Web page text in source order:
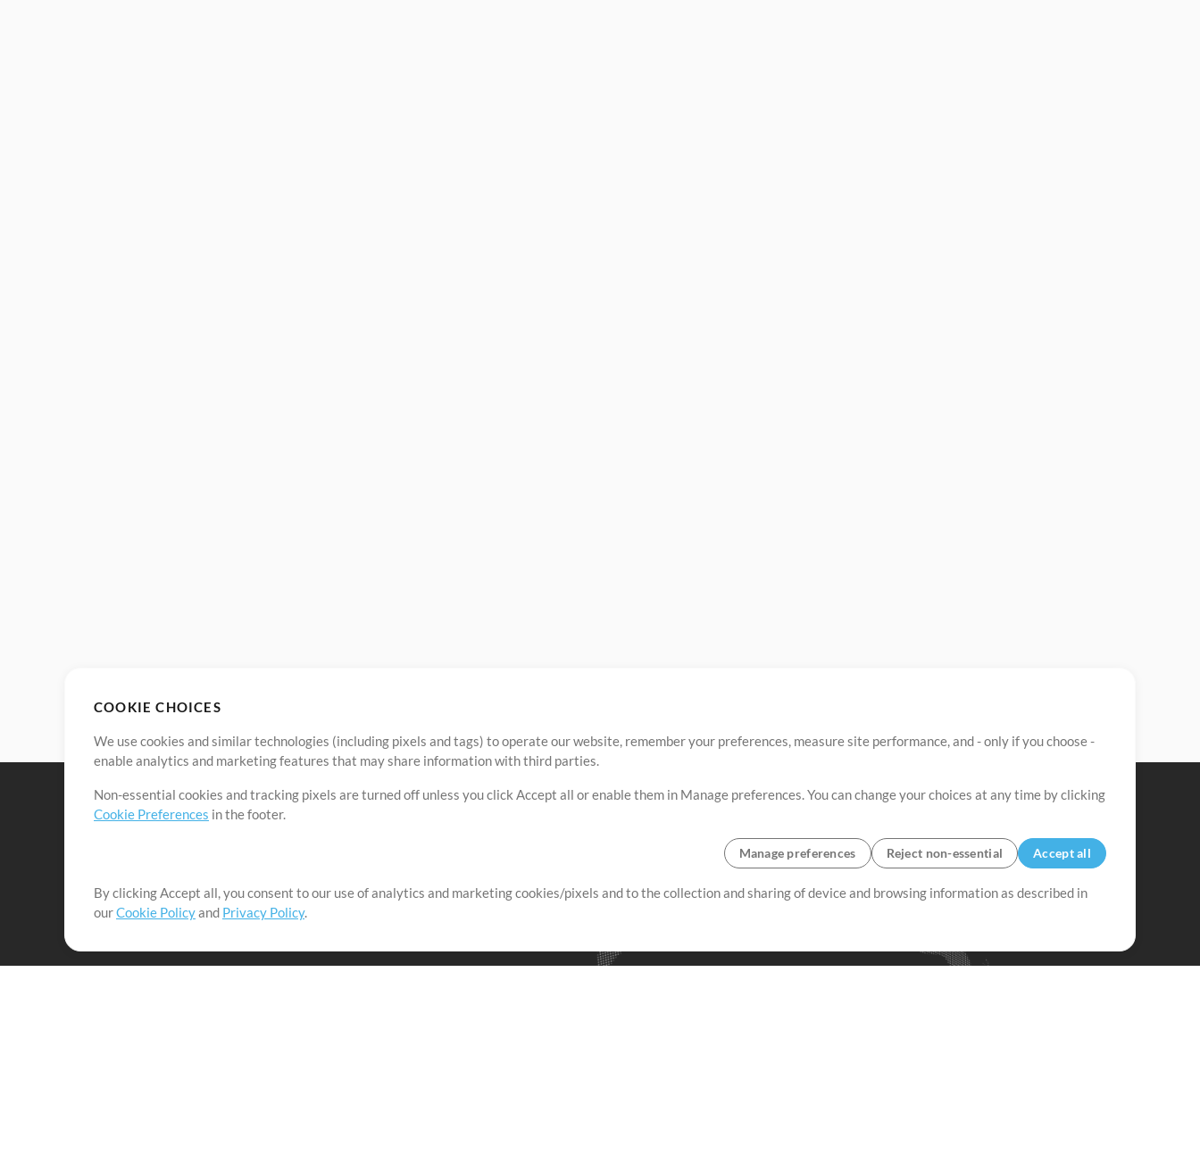
It's our mission to serve worship leaders globally by creating resources that allow
them to maximize their time toward what really matters.
COOKIE CHOICES
We use cookies and similar technologies (including pixels and tags) to operate our website, remember your preferences, measure site performance, and - only if you choose -
enable analytics and marketing features that may share information with third parties.
Non-essential cookies and tracking pixels are turned off unless you click Accept all or enable them in Manage preferences. You can change your choices at any time by clicking
Cookie Preferences in the footer.
Manage preferences Reject non-essential Accept all
By clicking Accept all, you consent to our use of analytics and marketing cookies/pixels and to the collection and sharing of device and browsing information as described in
ourCookie Policyand Privacy Policy.